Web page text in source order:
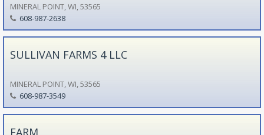
MINERAL POINT, WI, 53565
608-987-2638
SULLIVAN FARMS 4 LLC
MINERAL POINT, WI, 53565
608-987-3549
FARM